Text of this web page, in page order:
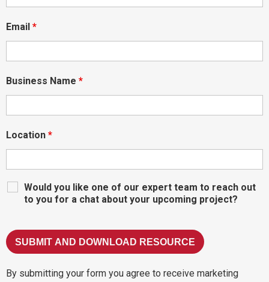
Email *
Business Name *
Location *
Would you like one of our expert team to reach out
to you for a chat about your upcoming project?
By submitting your form you agree to receive marketing